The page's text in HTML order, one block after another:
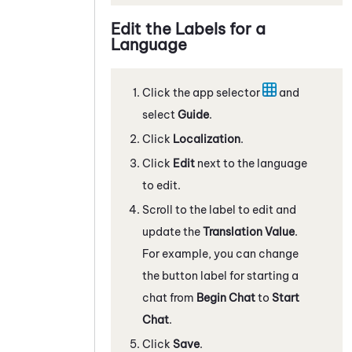
Edit the Labels for a
Language
Click the app selector
and
select Guide.
Click Localization.
Click Edit next to the language
to edit.
Scroll to the label to edit and
update theTranslation Value.
For example, you can change
the button label for starting a
chat from Begin Chatto Start
Chat.
Click Save.